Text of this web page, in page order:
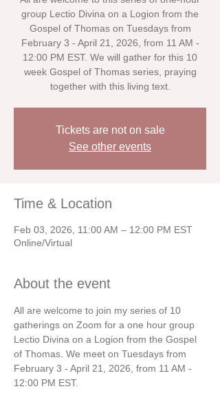
group Lectio Divina on a Logion from the
Gospel of Thomas on Tuesdays from
February 3 - April 21, 2026, from 11 AM -
12:00 PM EST. We will gather for this 10
week Gospel of Thomas series, praying
together with this living text.
Tickets are not on sale
See other events
Time & Location
Feb 03, 2026, 11:00 AM – 12:00 PM EST
Online/Virtual
About the event
All are welcome to join my series of 10
gatherings on Zoom for a one hour group
Lectio Divina on a Logion from the Gospel
of Thomas. We meet on Tuesdays from
February 3 - April 21, 2026, from 11 AM -
12:00 PM EST.